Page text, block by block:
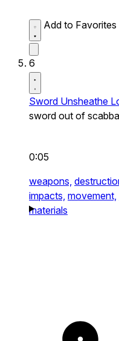
Add to Favorites
6
Sword Unsheathe
sword out of
0:05
weapons,
impacts, movement,
materials